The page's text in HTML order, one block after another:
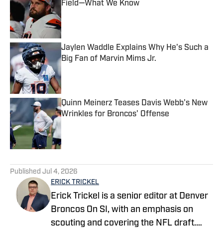
Field—What We Know
Published by on Invalid Date
Jaylen Waddle Explains Why He's Such a
Big Fan of Marvin Mims Jr.
Published by on Invalid Date
Quinn Meinerz Teases Davis Webb's New
Wrinkles for Broncos' Offense
Published Jul 4, 2026
ERICK TRICKEL
Erick Trickel is a senior editor at Denver
Broncos On SI, with an emphasis on
scouting and covering the NFL draft.